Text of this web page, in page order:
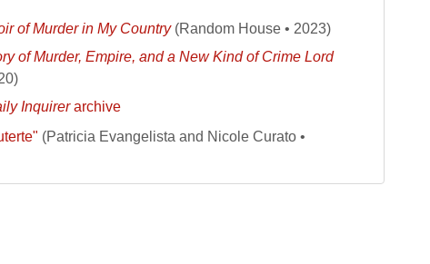
of Murder in My Country(Random House • 2023)
of Murder, Empire, and a New Kind of Crime Lord
Inquirerarchive
(Patricia Evangelista and Nicole Curato •